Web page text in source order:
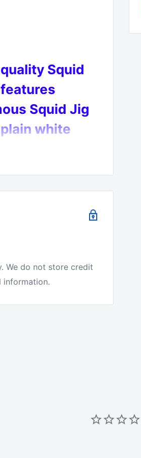
Squid
Squid Jig
white
We do not store credit
information.